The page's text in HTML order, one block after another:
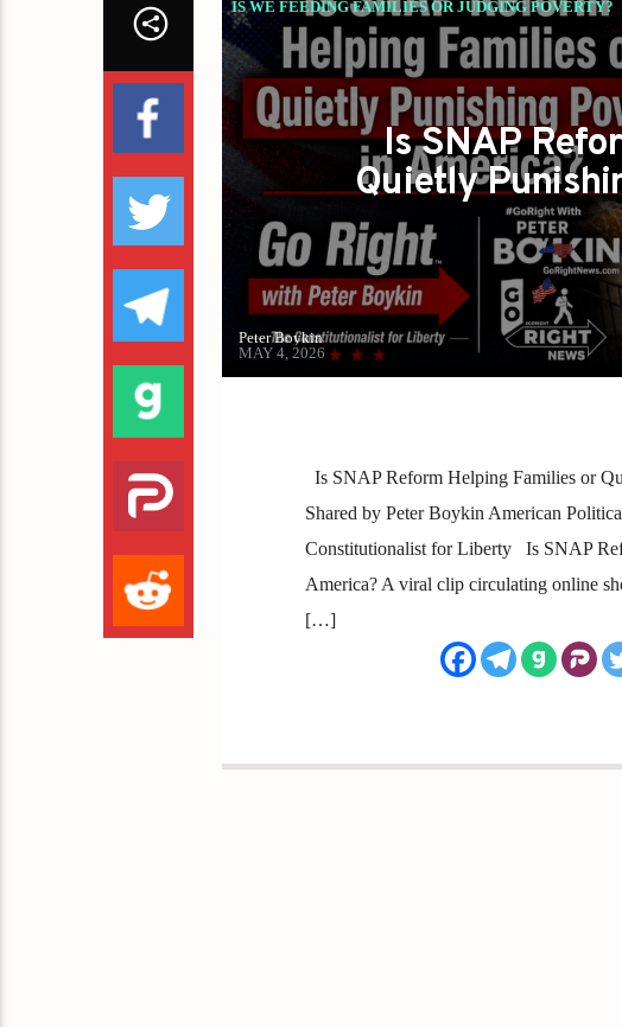
IS WE FEEDING FAMILIES OR JUDGING POVERTY?
THE SNAP DEBATE AMERICA DOESN’T WANT TO
Is SNAP
Quietly
Peter Boykin
MAY 4, 2026
Is SNAP Reform Helping Families or
Shared by Peter Boykin American
Constitutionalist for Liberty Is SNAP
America? A viral clip circulating online
[…]